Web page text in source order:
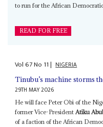
to run for the African
READ FOR FREE
Vol67No 11| NIGERIA
Tinubu’s machine storms
29TH MAY 2026
He will face Peter Obi of the
former Vice-PresidentAtiku
of a faction of the African